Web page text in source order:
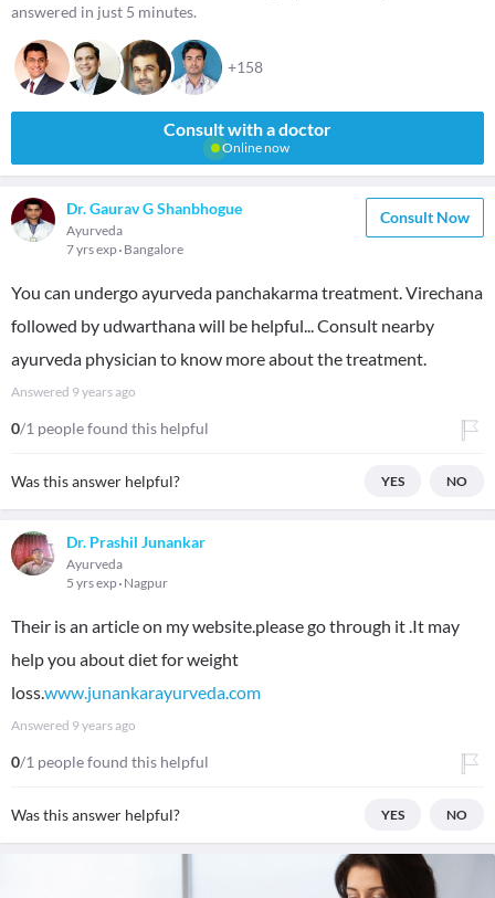
answered in just 5 minutes.
+158
Consult with a doctor
Online now
Dr. Gaurav G Shanbhogue
Ayurveda
7 yrs exp Bangalore
Consult Now
You can undergo ayurveda panchakarma treatment. Virechana
followed by udwarthana will be helpful... Consult nearby
ayurveda physician to know more about the treatment.
Answered 9 years ago
0/1 people found this helpful
Was this answer helpful? YES NO
Dr. Prashil Junankar
Ayurveda
5 yrs exp Nagpur
Their is an article on my website.please go through it .It may
help you about diet for weight
loss.www.junankarayurveda.com
Answered 9 years ago
0/1 people found this helpful
Was this answer helpful? YES NO